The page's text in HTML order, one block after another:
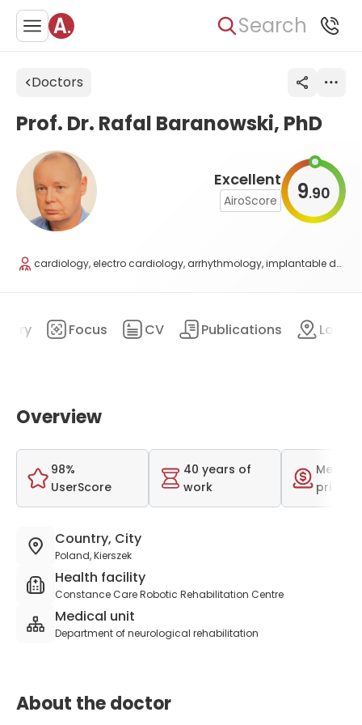
Search
Doctors
Excellent
AiroScore 9.90
Prof. Dr. Rafal Baranowski, PhD
cardiology, electro cardiology, arrhythmology, implantable devices
Focus CV Publications
Overview
98%
UserScore
40 years of
work
Medium
price
Country, City
Poland, Kierszek
Health facility
Constance Care Robotic Rehabilitation Centre
Medical unit
Department of neurological rehabilitation
About the doctor